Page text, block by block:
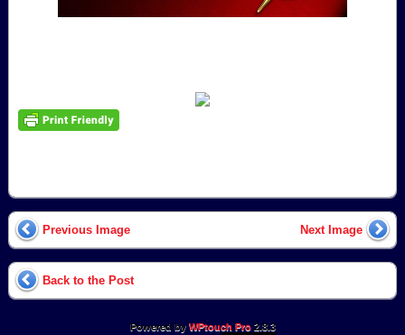
Previous Image Next Image
Back to the Post
Powered by WPtouch Pro2.8.3